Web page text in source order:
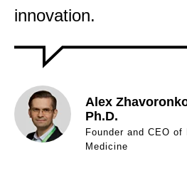
innovation.
Alex
Ph.D.
Founder and CEO
Medicine